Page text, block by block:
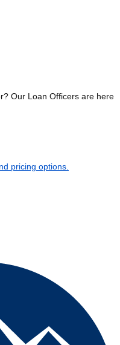
Our Loan Officers are here
pricing options.